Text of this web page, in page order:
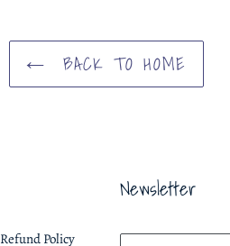
BACK TO HOME
Refund Policy
Newsletter